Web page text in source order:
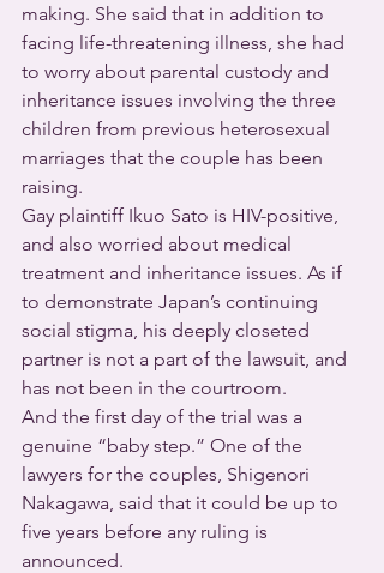
making. She said that in addition to
facing life-threatening illness, she had
to worry about parental custody and
inheritance issues involving the three
children from previous heterosexual
marriages that the couple has been
raising.
Gay plaintiff Ikuo Sato is HIV-positive,
and also worried about medical
treatment and inheritance issues. As if
to demonstrate Japan’s continuing
social stigma, his deeply closeted
partner is not a part of the lawsuit, and
has not been in the courtroom.
And the first day of the trial was a
genuine “baby step.” One of the
lawyers for the couples, Shigenori
Nakagawa, said that it could be up to
five years before any ruling is
announced.